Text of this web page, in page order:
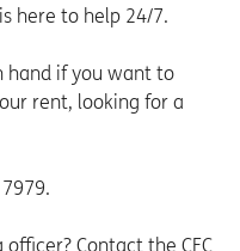
here to help 24/7.
hand if you want to
rent, looking for a
Contact the CFC